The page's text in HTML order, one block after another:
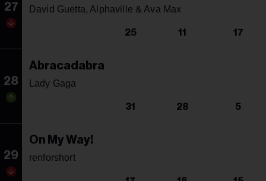
27 David Guetta, Alphaville & Ava Max
25 11 17
28
Abracadabra
Lady Gaga
31 28 5
29
On My Way!
renforshort